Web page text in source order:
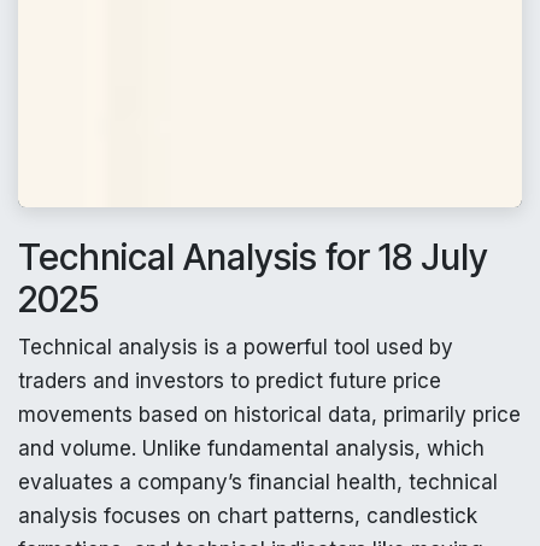
Technical Analysis for 18 July
2025
Technical analysis is a powerful tool used by
traders and investors to predict future price
movements based on historical data, primarily price
and volume. Unlike fundamental analysis, which
evaluates a company’s financial health, technical
analysis focuses on chart patterns, candlestick